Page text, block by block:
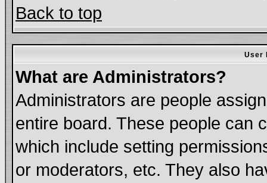
Back to top
User
What are Administrators?
Administrators are people
entire board. These people can
which include setting
or moderators, etc. They also